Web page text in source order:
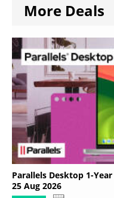
More Deals
Parallels Desktop 1-
25 Aug 2026